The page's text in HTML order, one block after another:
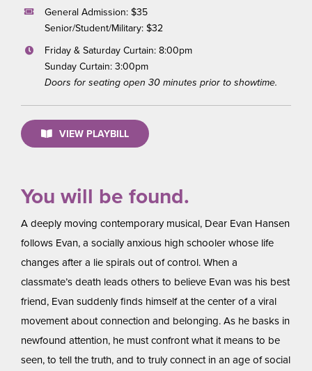
General Admission: $35
Senior/Student/Military: $32
Friday & Saturday Curtain: 8:00pm
Sunday Curtain: 3:00pm
Doors for seating open 30 minutes prior to showtime.
VIEW PLAYBILL
You will be found.
A deeply moving contemporary musical, Dear Evan Hansen
follows Evan, a socially anxious high schooler whose life
changes after a lie spirals out of control. When a
classmate’s death leads others to believe Evan was his best
friend, Evan suddenly finds himself at the center of a viral
movement about connection and belonging. As he basks in
newfound attention, he must confront what it means to be
seen, to tell the truth, and to truly connect in an age of social